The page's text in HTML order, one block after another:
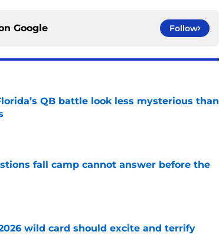
Google Follow
QB battle look less mysterious than
fall camp cannot answer before the
wild card should excite and terrify